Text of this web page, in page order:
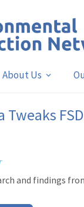
About Us
Tweaks
and findings